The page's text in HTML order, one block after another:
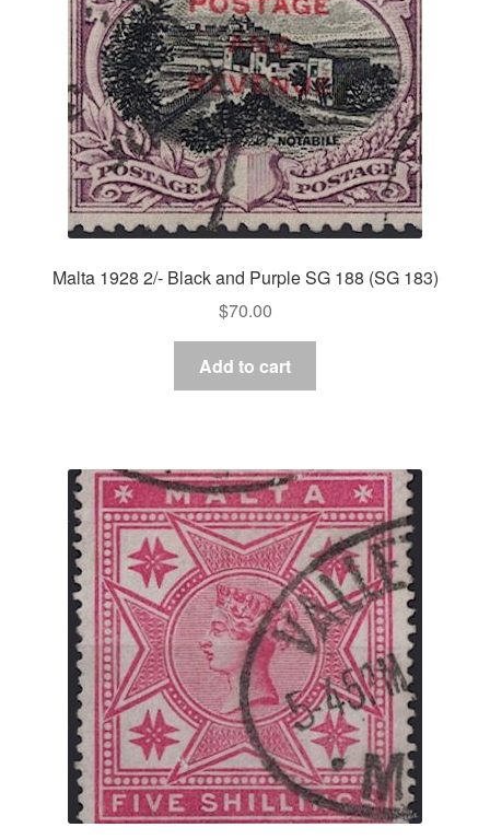
Malta 1928 2/- Black and Purple SG 188 (SG 183)
$70.00
Add to cart